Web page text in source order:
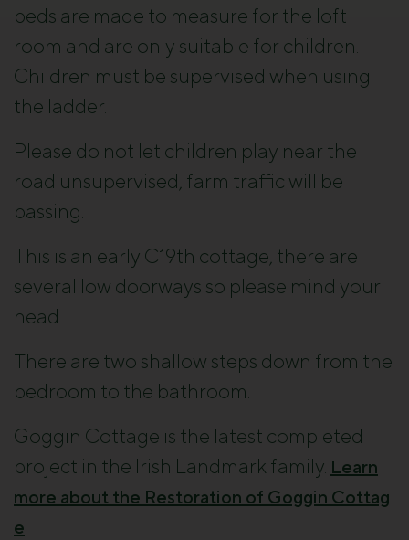
beds are made to measure for the loft
room and are only suitable for children.
Children must be supervised when using
the ladder.
Please do not let children play near the
road unsupervised, farm traffic will be
passing.
This is an early C19th cottage, there are
several low doorways so please mind your
head.
There are two shallow steps down from the
bedroom to the bathroom.
Goggin Cottage is the latest completed
project in the Irish Landmark family. Learn
more about the Restoration of Goggin Cottag
e.